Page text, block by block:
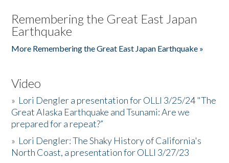
Remembering the Great East Japan
Earthquake
More Remembering the Great East Japan Earthquake »
Video
» Lori Dengler a presentation for OLLI 3/25/24 "The
Great Alaska Earthquake and Tsunami: Are we
prepared for a repeat?”
» Lori Dengler: The Shaky History of California's
North Coast, a presentation for OLLI 3/27/23